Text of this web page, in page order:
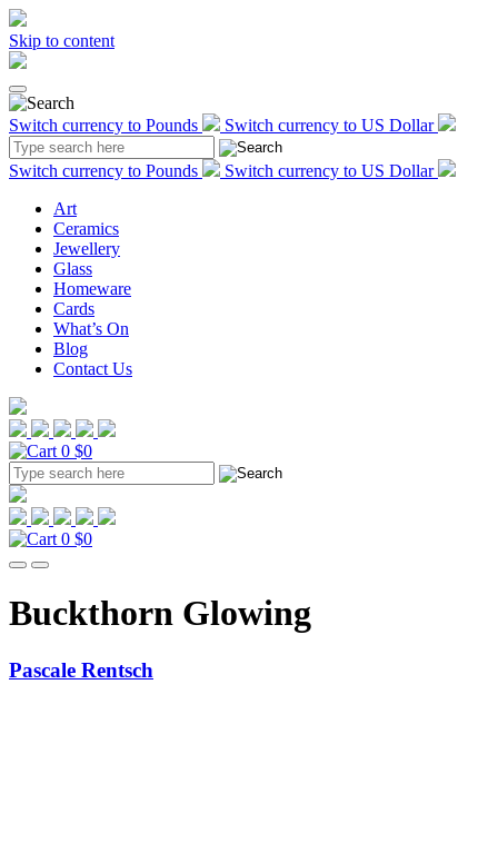
Skip to content
Switch currency to Pounds Switch currency to US Dollar
Switch currency to Pounds
Switch currency to US Dollar
Art
Ceramics
Jewellery
Glass
Homeware
Cards
What’s On
Blog
Contact Us
0 $0
0 $0
Buckthorn Glowing
Pascale Rentsch